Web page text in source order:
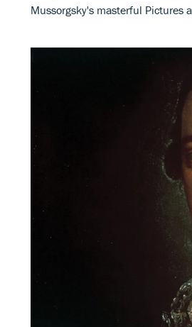
Mussorgsky's masterful Pictures